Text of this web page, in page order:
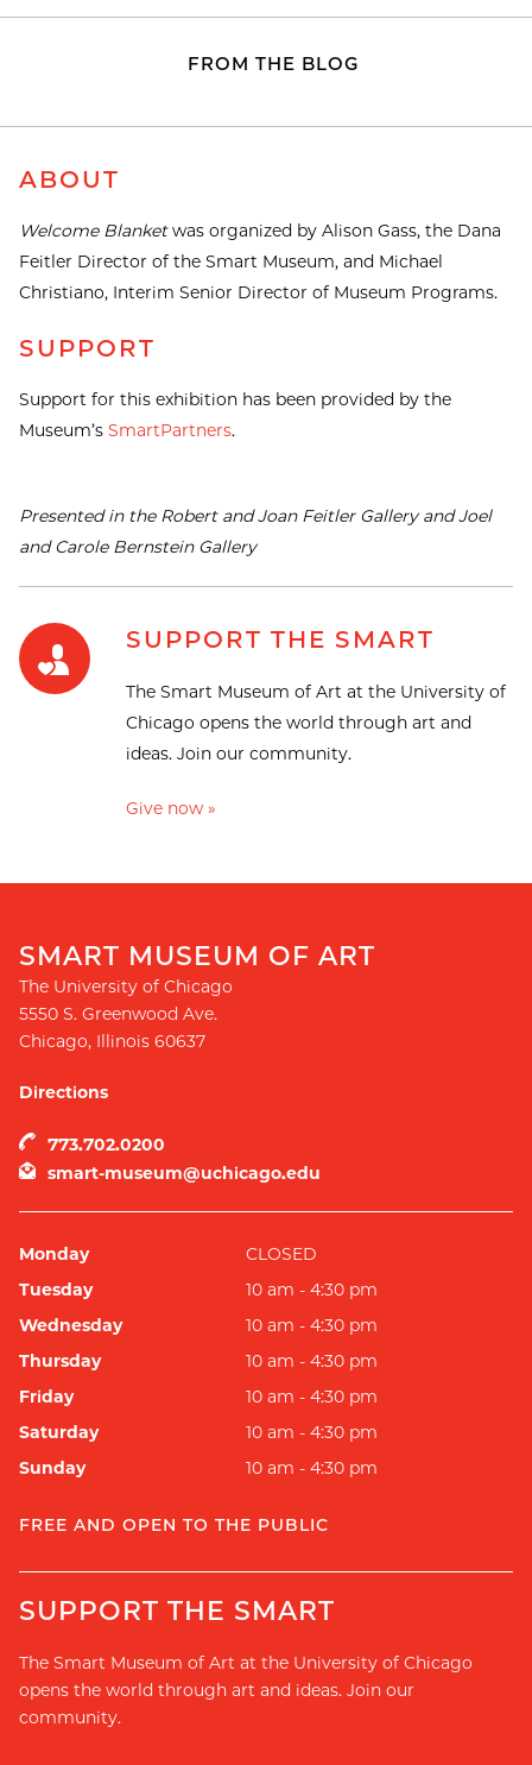
FROM THE BLOG
ABOUT
Welcome Blanketwas organized by Alison Gass, the Dana
Feitler Director of the Smart Museum, and Michael
Christiano, Interim Senior Director of Museum Programs.
SUPPORT
Support for this exhibition has been provided by the
Museum’s SmartPartners.
Presented in the Robert and Joan Feitler Gallery and Joel
and Carole Bernstein Gallery
SUPPORT THE SMART
The Smart Museum of Art at the University of
Chicago opens the world through art and
ideas. Join our community.
Give now »
SMART MUSEUM OF ART
The University of Chicago
5550 S. Greenwood Ave.
Chicago, Illinois 60637
Directions
773.702.0200
smart-museum@uchicago.edu
Monday
CLOSED
Tuesday
10 am - 4:30 pm
Wednesday
10 am - 4:30 pm
Thursday
10 am - 4:30 pm
Friday
10 am - 4:30 pm
Saturday
10 am - 4:30 pm
Sunday
10 am - 4:30 pm
FREE AND OPEN TO THE PUBLIC
SUPPORT THE SMART
The Smart Museum of Art at the University of Chicago
opens the world through art and ideas. Join our
community.